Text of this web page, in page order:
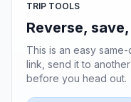
TRIP TOOLS
Reverse,
This is an easy
link, send it to
before you head out.